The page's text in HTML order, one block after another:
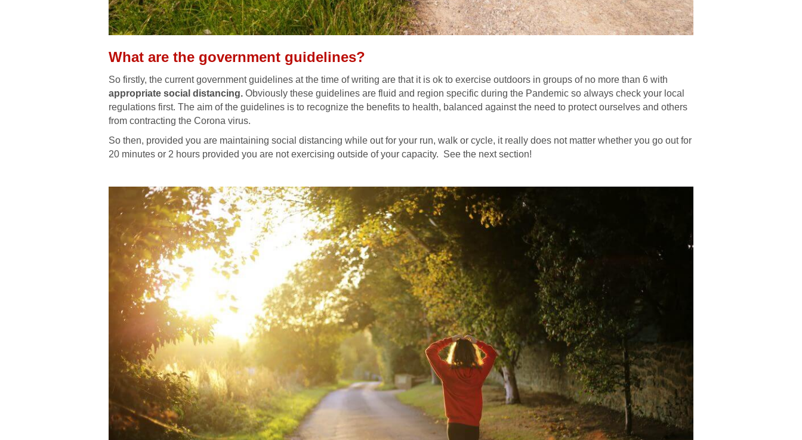
What are the government guidelines?
So firstly, the current government guidelines at the time of writing are that it is ok to exercise outdoors in groups of no more than 6 with
appropriate social distancing. Obviously these guidelines are fluid and region specific during the Pandemic so always check your local
regulations first. The aim of the guidelines is to recognize the benefits to health, balanced against the need to protect ourselves and others
from contracting the Corona virus.
So then, provided you are maintaining social distancing while out for your run, walk or cycle, it really does not matter whether you go out for
20 minutes or 2 hours provided you are not exercising outside of your capacity. See the next section!